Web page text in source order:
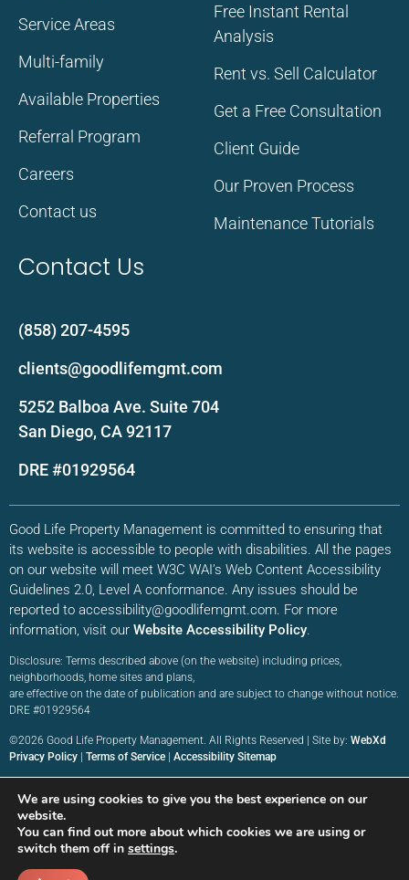
Service Areas
Multi-family
Available Properties
Referral Program
Careers
Contact us
Free Instant Rental
Analysis
Rent vs. Sell Calculator
Get a Free Consultation
Client Guide
Our Proven Process
Maintenance Tutorials
Contact Us
(858) 207-4595
clients@goodlifemgmt.com
5252 Balboa Ave. Suite 704
San Diego, CA 92117
DRE #01929564
Good Life Property Management is committed to ensuring that
its website is accessible to people with disabilities. All the pages
on our website will meet W3C WAI’s Web Content Accessibility
Guidelines 2.0, Level A conformance. Any issues should be
reported to accessibility@goodlifemgmt.com. For more
information, visit our Website Accessibility Policy.
Disclosure: Terms described above (on the website) including prices,
neighborhoods, home sites and plans,
are effective on the date of publication and are subject to change without notice.
DRE #01929564
©2026 Good Life Property Management. All Rights Reserved | Site by: WebXd
Privacy Policy | Terms of Service | Accessibility Sitemap
We are using cookies to give you the best experience on our
website.
You can find out more about which cookies we are using or
switch them off in settings.